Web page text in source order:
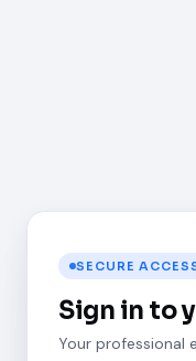
SECURE
Sign in to
Your professional